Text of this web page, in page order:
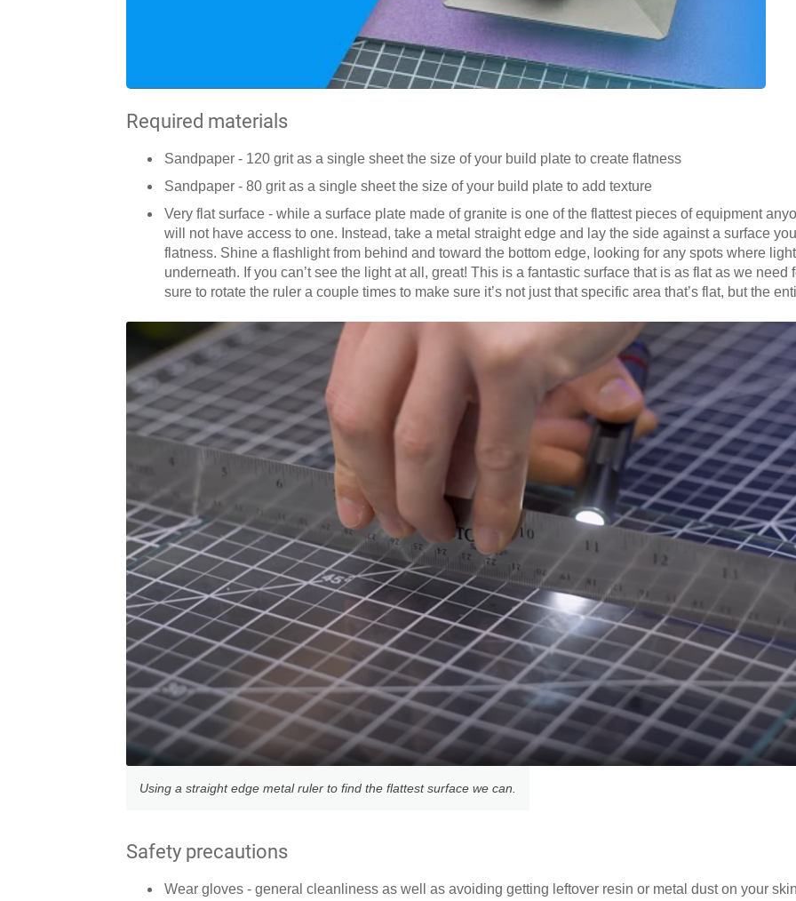
Required materials
Sandpaper - 120 grit as a single sheet the size of your build plate to create flatness
Sandpaper - 80 grit as a single sheet the size of your build plate to add texture
Very flat surface - while a surface plate made of granite is one of the flattest pieces of equipment
will not have access to one. Instead, take a metal straight edge and lay the side against a surface
flatness. Shine a flashlight from behind and toward the bottom edge, looking for any spots where
underneath. If you can’t see the light at all, great! This is a fantastic surface that is as flat as we need
sure to rotate the ruler a couple times to make sure it’s not just that specific area that’s flat, but the
Using a straight edge metal ruler to find the flattest surface we can.
Safety precautions
Wear gloves - general cleanliness as well as avoiding getting leftover resin or metal dust on your